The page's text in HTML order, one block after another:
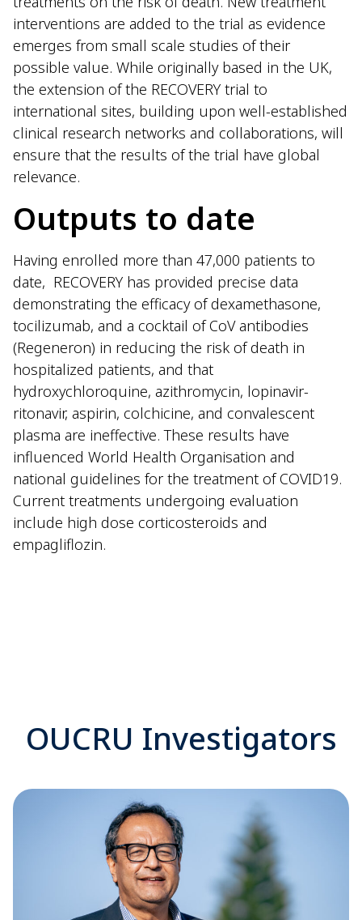
interventions are added to the trial as evidence
emerges from small scale studies of their
possible value. While originally based in the UK,
the extension of the RECOVERY trial to
international sites, building upon well-established
clinical research networks and collaborations, will
ensure that the results of the trial have global
relevance.
Outputs to date
Having enrolled more than 47,000 patients to
date, RECOVERY has provided precise data
demonstrating the efficacy of dexamethasone,
tocilizumab, and a cocktail of CoV antibodies
(Regeneron) in reducing the risk of death in
hospitalized patients, and that
hydroxychloroquine, azithromycin, lopinavir-
ritonavir, aspirin, colchicine, and convalescent
plasma are ineffective. These results have
influenced World Health Organisation and
national guidelines for the treatment of COVID19.
Current treatments undergoing evaluation
include high dose corticosteroids and
empagliflozin.
OUCRU Investigators